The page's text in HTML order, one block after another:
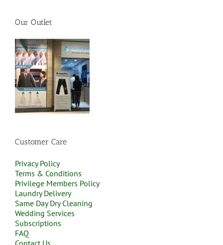
Our Outlet
Customer Care
Privacy Policy
Terms & Conditions
Privilege Members Policy
Laundry Delivery
Same Day Dry Cleaning
Wedding Services
Subscriptions
FAQ
Contact Us